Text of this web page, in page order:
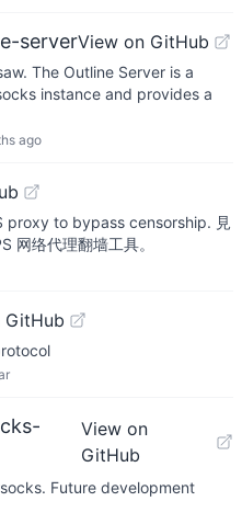
serverView on GitHub
The Outline Server is a
instance and provides a
ago
proxy to bypass censorship. 見
网络代理翻墙工具。
GitHub
View on
GitHub
Future development